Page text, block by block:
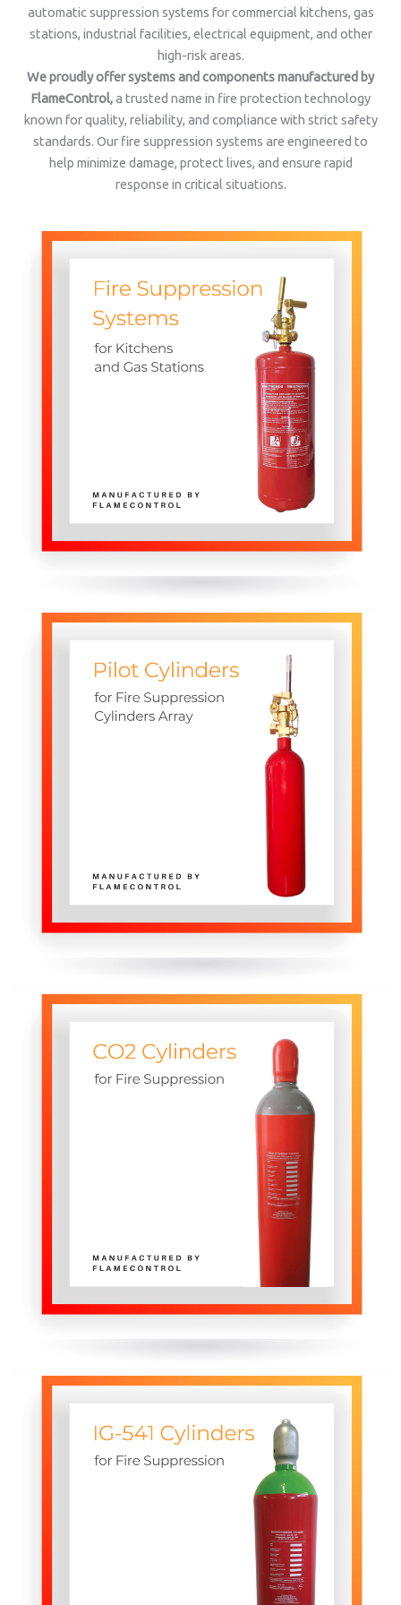
automatic suppression systems for commercial kitchens, gas
stations, industrial facilities, electrical equipment, and other
high-risk areas.
We proudly offer systems and components manufactured by
FlameControl,a trusted name in fire protection technology
known for quality, reliability, and compliance with strict safety
standards. Our fire suppression systems are engineered to
help minimize damage, protect lives, and ensure rapid
response in critical situations.